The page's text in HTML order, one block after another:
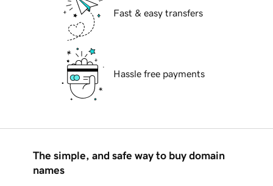
Fast & easy transfers
Hassle free payments
The simple, and safe way to buy domain
names